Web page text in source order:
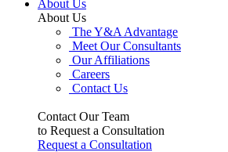
About Us
About Us
The Y&A Advantage
Meet Our Consultants
Our Affiliations
Careers
Contact Us
Contact Our Team
to Request a Consultation
Request a Consultation